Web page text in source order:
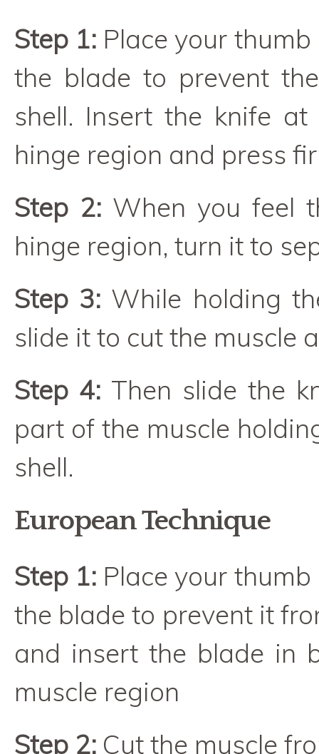
Step 1: Place your
the blade to prevent
shell. Insert the knife
hinge region and press
Step 2: When you feel
hinge region, turn it to
Step 3: While holding
slide it to cut the muscle
Step 4: Then slide the
part of the muscle
shell.
European Technique
Step 1: Place your
the blade to prevent it
and insert the blade in
muscle region
Step 2: Cut the muscle